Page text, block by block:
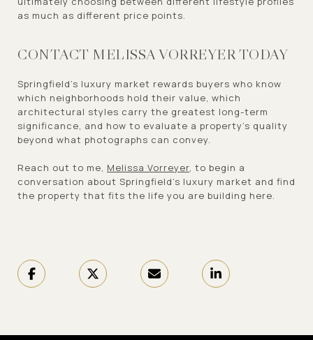
as much as different price points.
CONTACT MELISSA VORREYER TODAY
Springfield's luxury market rewards buyers who know
which neighborhoods hold their value, which
architectural styles carry the greatest long-term
significance, and how to evaluate a property's quality
beyond what photographs can convey.
Reach out to me, Melissa Vorreyer, to begin a
conversation about Springfield's luxury market and find
the property that fits the life you are building here.